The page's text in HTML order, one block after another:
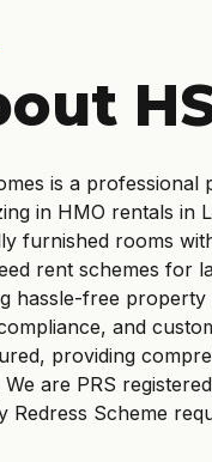
is a professional
in HMO rentals in
furnished rooms
rent schemes for
hassle-free
and
providing
are PRS
Redress Scheme